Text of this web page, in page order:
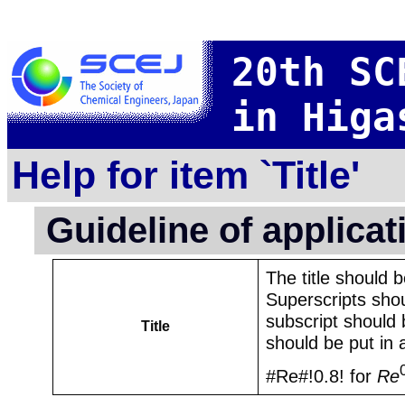
20th
in
Help for item `Title'
Guideline of
Title
The title should
Superscripts
subscript should
should be put in
#Re#!0.8! forRe